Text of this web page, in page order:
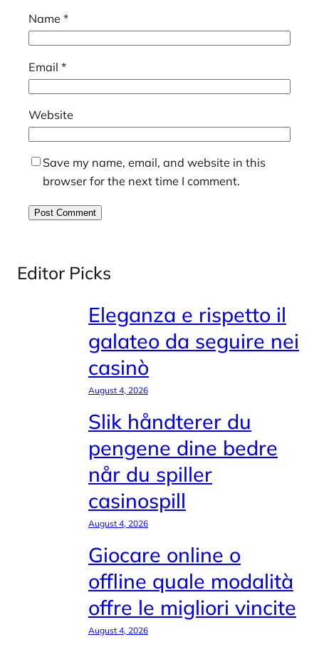
Name *
Email *
Website
Save my name, email, and website in this
browser for the next time I comment.
Editor Picks
Eleganza e rispetto il
galateo da seguire nei
casinò
August 4, 2026
Slik håndterer du
pengene dine bedre
når du spiller
casinospill
August 4, 2026
Giocare online o
offline quale modalità
offre le migliori vincite
August 4, 2026